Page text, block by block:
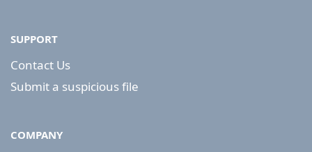
SUPPORT
Contact Us
Submit a suspicious file
COMPANY